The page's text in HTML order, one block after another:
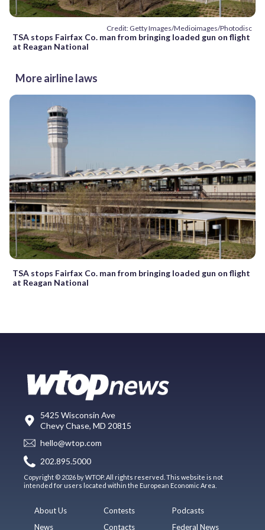
Credit: Getty Images/Medioimages/Photodisc
TSA stops Fairfax Co. man from bringing loaded gun on flight
at Reagan National
More airline laws
TSA stops Fairfax Co. man from bringing loaded gun on flight
at Reagan National
5425 Wisconsin Ave
Chevy Chase, MD 20815
hello@wtop.com
202.895.5000
Copyright © 2026 by WTOP. All rights reserved. This website is not
intended for users located within the European Economic Area.
About Us
News
Contests
Contacts
Podcasts
Federal News